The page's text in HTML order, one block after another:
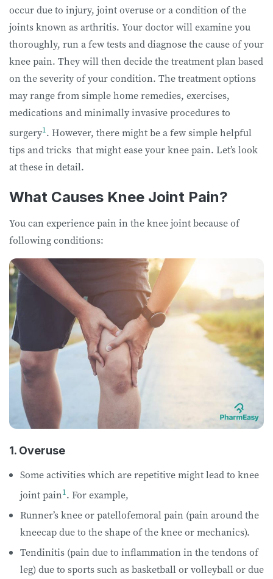
occur due to injury, joint overuse or a condition of the
joints known as arthritis. Your doctor will examine you
thoroughly, run a few tests and diagnose the cause of your
knee pain. They will then decide the treatment plan based
on the severity of your condition. The treatment options
may range from simple home remedies, exercises,
medications and minimally invasive procedures to
surgery1. However, there might be a few simple helpful
tips and tricks that might ease your knee pain. Let’s look
at these in detail.
What Causes Knee Joint Pain?
You can experience pain in the knee joint because of
following conditions:
1. Overuse
Some activities which are repetitive might lead to knee
joint pain1. For example,
Runner’s knee or patellofemoral pain (pain around the
kneecap due to the shape of the knee or mechanics).
Tendinitis (pain due to inflammation in the tendons of
leg) due to sports such as basketball or volleyball or due